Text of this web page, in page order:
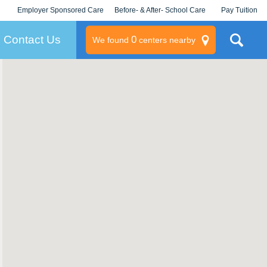
Employer Sponsored Care
KLC for Employers
Before- & After- School Care Pay Tuition
Contact Us We found 0centers nearby